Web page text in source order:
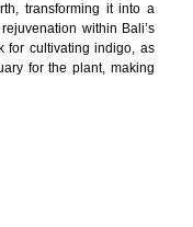
transforming it into a
within Bali’s
for cultivating indigo, as
for the plant, making